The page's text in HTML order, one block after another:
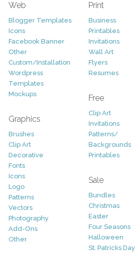
Web
Blogger Templates
Icons
Facebook Banner
Other
Custom/Installation
Wordpress
Templates
Mockups
Graphics
Brushes
Clip Art
Decorative
Fonts
Icons
Logo
Patterns
Vectors
Photography
Add-Ons
Other
Print
Business
Printables
Invitations
Wall Art
Flyers
Resumes
Free
Clip Art
Invitations
Patterns/
Backgrounds
Printables
Sale
Bundles
Christmas
Easter
Four Seasons
Halloween
St. Patricks Day